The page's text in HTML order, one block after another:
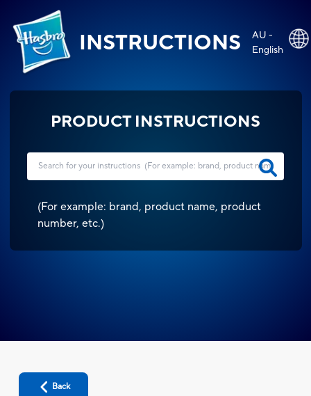
INSTRUCTIONS
AU -
English
PRODUCT INSTRUCTIONS
(For example: brand, product name, product
number, etc.)
Back